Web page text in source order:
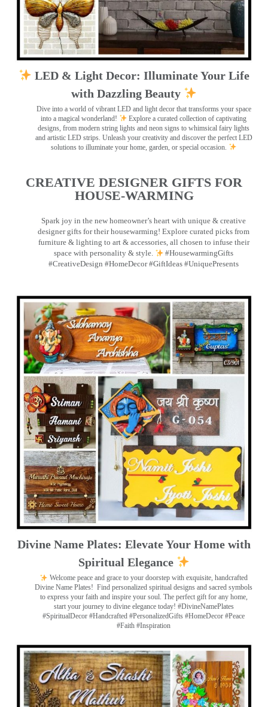
LED & Light Decor: Illuminate Your Life
with Dazzling Beauty
Dive into a world of vibrant LED and light decor that transforms your space
into a magical wonderland!
Explore a curated collection of captivating
designs, from modern string lights and neon signs to whimsical fairy lights
and artistic LED strips. Unleash your creativity and discover the perfect LED
solutions to illuminate your home, garden, or special occasion.
CREATIVE DESIGNER GIFTS FOR
HOUSE-WARMING
Spark joy in the new homeowner’s heart with unique & creative
designer gifts for their housewarming! Explore curated picks from
furniture & lighting to art & accessories, all chosen to infuse their
space with personality & style.
#HousewarmingGifts
#CreativeDesign #HomeDecor #GiftIdeas #UniquePresents
Divine Name Plates: Elevate Your Home with
Spiritual Elegance
Welcome peace and grace to your doorstep with exquisite, handcrafted
Divine Name Plates! Find personalized spiritual designs and sacred symbols
to express your faith and inspire your soul. The perfect gift for any home,
start your journey to divine elegance today! #DivineNamePlates
#SpiritualDecor #Handcrafted #PersonalizedGifts #HomeDecor #Peace
#Faith #Inspiration